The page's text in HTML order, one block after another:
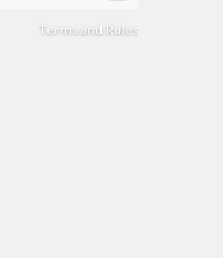
Terms and Rules